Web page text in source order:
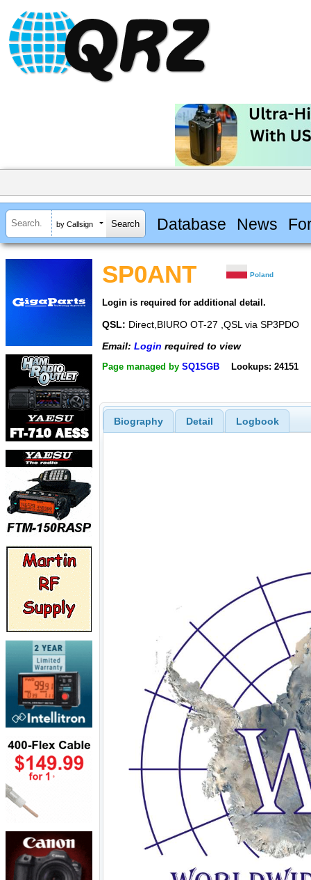
by Callsign Database News
SP0ANT Poland
Login is required for additional detail.
QSL: Direct,BIURO OT-27 ,QSL via SP3PDO
Email: Login required to view
Page managed by SQ1SGB Lookups: 24151
Biography Detail Logbook